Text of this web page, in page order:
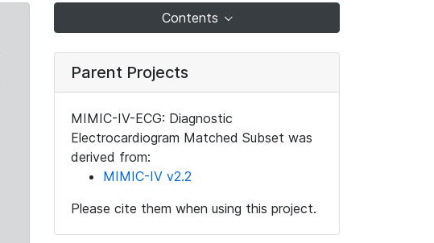
Contents
Parent Projects
MIMIC-IV-ECG: Diagnostic
Electrocardiogram Matched Subset was
derived from:
MIMIC-IV v2.2
Please cite them when using this project.